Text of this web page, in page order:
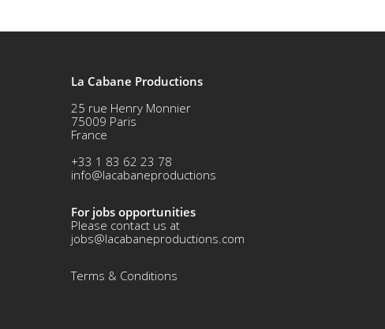
La Cabane Productions
25 rue Henry Monnier
75009 Paris
France
+33 1 83 62 23 78
info@lacabaneproductions
For jobs opportunities
Please contact us at
jobs@lacabaneproductions.com
Terms & Conditions